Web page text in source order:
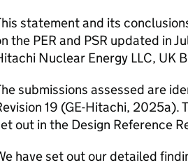
statement and its
the PER and PSR updated in
Nuclear Energy LLC, UK
submissions assessed are
19 (GE-Hitachi, 2025a).
out in the Design Reference
have set out our detailed